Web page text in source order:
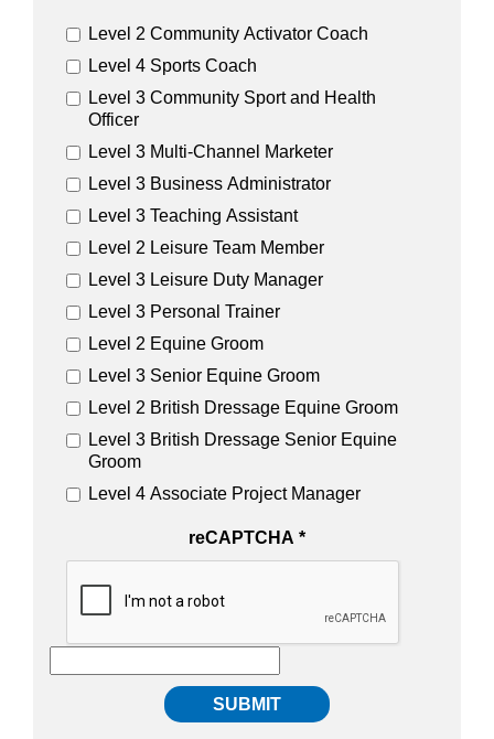
Level 2 Community Activator Coach
Level 4 Sports Coach
Level 3 Community Sport and Health
Officer
Level 3 Multi-Channel Marketer
Level 3 Business Administrator
Level 3 Teaching Assistant
Level 2 Leisure Team Member
Level 3 Leisure Duty Manager
Level 3 Personal Trainer
Level 2 Equine Groom
Level 3 Senior Equine Groom
Level 2 British Dressage Equine Groom
Level 3 British Dressage Senior Equine
Groom
Level 4 Associate Project Manager
reCAPTCHA *